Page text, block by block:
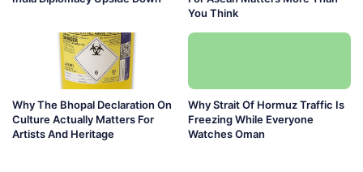
You Think
Why The Bhopal Declaration On
Culture Actually Matters For
Artists And Heritage
Why Strait Of Hormuz Traffic Is
Freezing While Everyone
Watches Oman